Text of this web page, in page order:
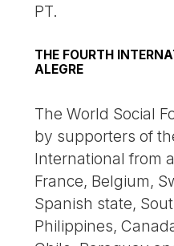
PT.
THE FOURTH
ALEGRE
The World Social
by supporters of
International from
France, Belgium,
Spanish state,
Philippines,